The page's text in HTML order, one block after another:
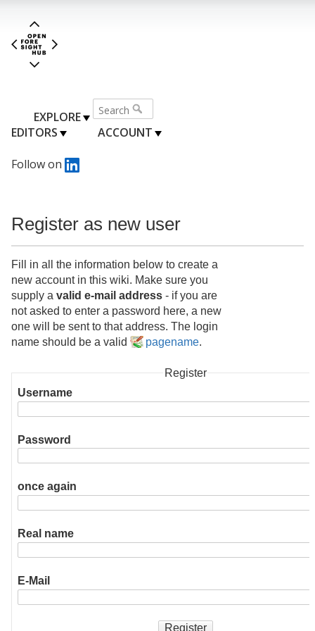
EXPLORE
EDITORS
ACCOUNT
Follow on
Register as new user
Fill in all the information below to create a
new account in this wiki. Make sure you
supply a valid e-mail address - if you are
not asked to enter a password here, a new
one will be sent to that address. The login
name should be a valid
pagename.
Register
Username
Password
once again
Real name
E-Mail
Register